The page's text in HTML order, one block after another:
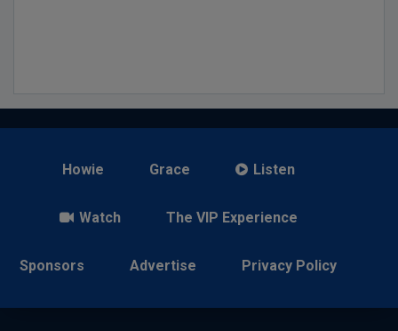
Howie Grace Listen
Watch The VIP Experience
Sponsors Advertise Privacy Policy